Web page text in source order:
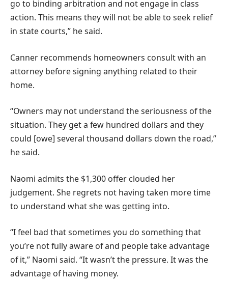
go to binding arbitration and not engage in class
action. This means they will not be able to seek relief
in state courts,” he said.
Canner recommends homeowners consult with an
attorney before signing anything related to their
home.
“Owners may not understand the seriousness of the
situation. They get a few hundred dollars and they
could [owe] several thousand dollars down the road,”
he said.
Naomi admits the $1,300 offer clouded her
judgement. She regrets not having taken more time
to understand what she was getting into.
“I feel bad that sometimes you do something that
you’re not fully aware of and people take advantage
of it,” Naomi said. “It wasn’t the pressure. It was the
advantage of having money.